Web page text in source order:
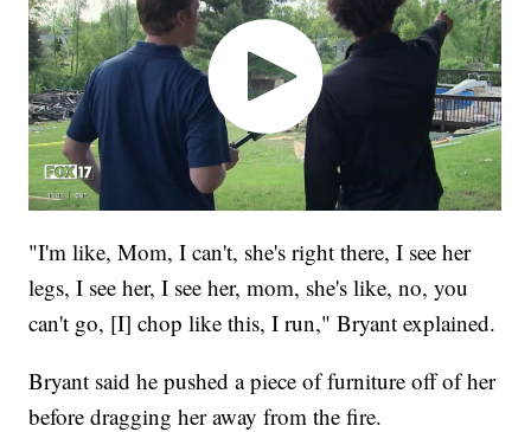
"I'm like, Mom, I can't, she's right there, I see her
legs, I see her, I see her, mom, she's like, no, you
can't go, [I] chop like this, I run," Bryant explained.
Bryant said he pushed a piece of furniture off of her
before dragging her away from the fire.